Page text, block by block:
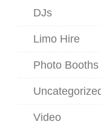
DJs
Limo Hire
Photo Booths
Video